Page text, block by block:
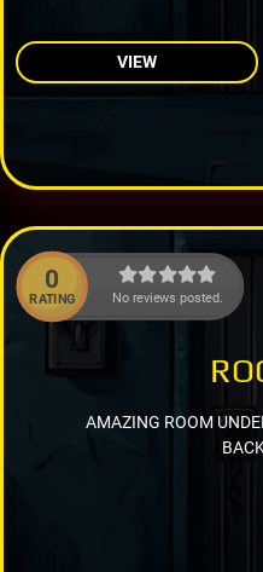
VIEW
0
RATING No reviews posted.
AMAZING ROOM